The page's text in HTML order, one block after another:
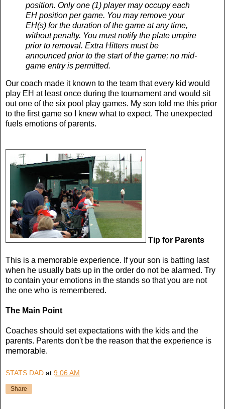
position. Only one (1) player may occupy each
EH position per game. You may remove your
EH(s) for the duration of the game at any time,
without penalty. You must notify the plate umpire
prior to removal. Extra Hitters must be
announced prior to the start of the game; no mid-
game entry is permitted.
Our coach made it known to the team that every kid would
play EH at least once during the tournament and would sit
out one of the six pool play games. My son told me this prior
to the first game so I knew what to expect. The unexpected
fuels emotions of parents.
Tip for Parents
This is a memorable experience. If your son is batting last
when he usually bats up in the order do not be alarmed. Try
to contain your emotions in the stands so that you are not
the one who is remembered.
The Main Point
Coaches should set expectations with the kids and the
parents. Parents don't be the reason that the experience is
memorable.
STATS DAD at 9:06 AM
Share